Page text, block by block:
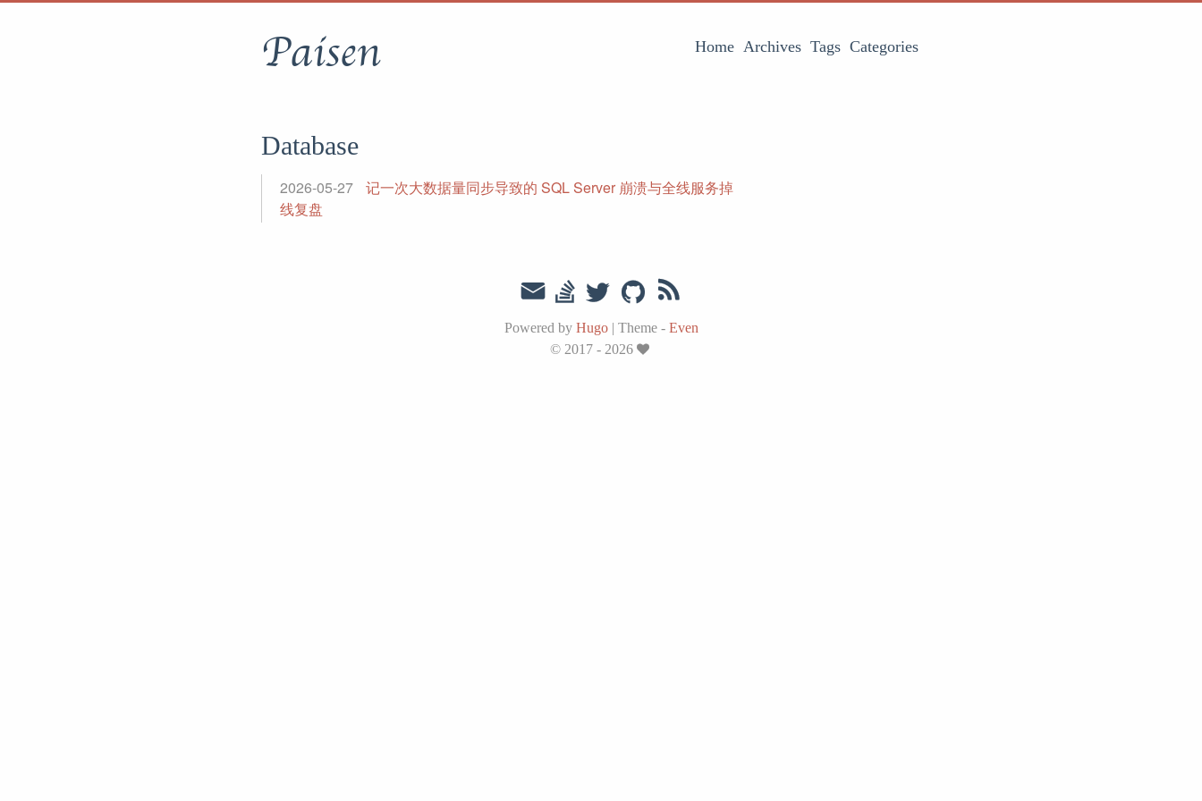
Paisen Home Archives Tags Categories
Database
2026-05-27
记一次大数据量同步导致的 SQL Server 崩溃与全线服务掉
线复盘
Powered by Hugo | Theme - Even
© 2017 - 2026